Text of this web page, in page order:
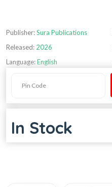
Publisher:Sura Publications
Released: 2026
Language:English
In Stock